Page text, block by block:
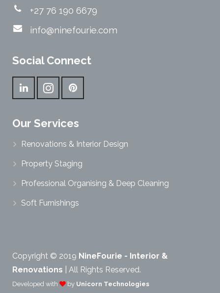
+27 76 190 6679
info@ninefourie.com
Social Connect
Our Services
Renovations & Interior Design
Property Staging
Professional Organising & Deep Cleaning
Soft Furnishings
Copyright © 2019 NineFourie - Interior &
Renovations | All Rights Reserved.
Developed with by Unicorn Technologies